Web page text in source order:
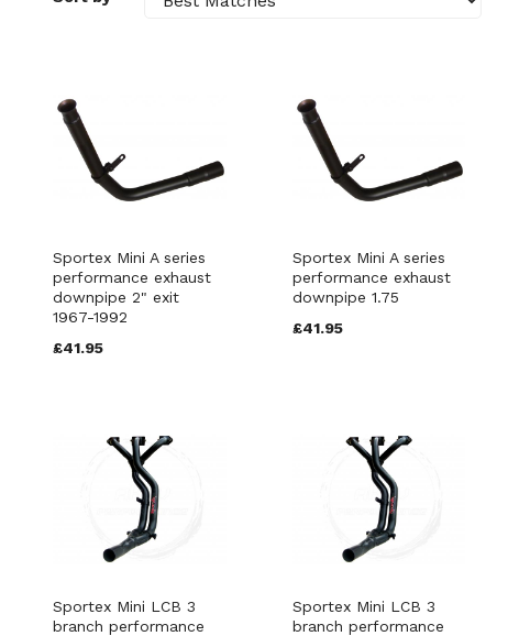
Sportex Mini A series
performance exhaust
downpipe 2" exit
1967-1992
£41.95
Sportex Mini A series
performance exhaust
downpipe 1.75
£41.95
Sportex Mini LCB 3
branch performance
Sportex Mini LCB 3
branch performance